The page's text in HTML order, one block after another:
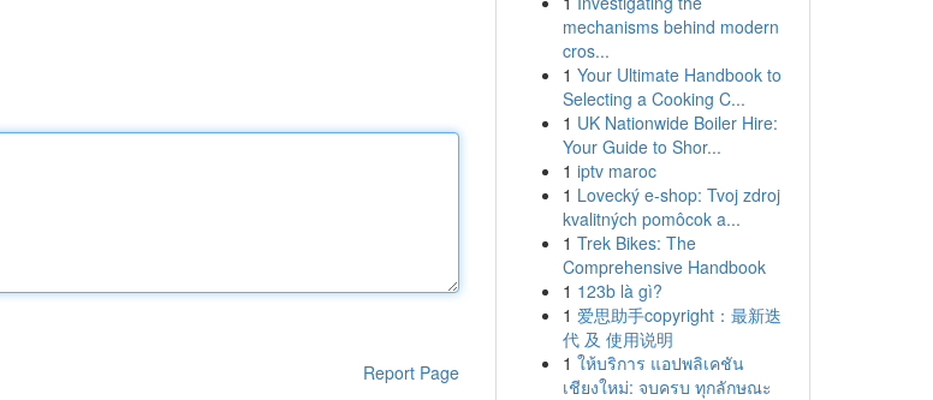
Report Page
mechanisms behind modern
cros...
1 Your Ultimate Handbook to
Selecting a Cooking C...
1 UK Nationwide Boiler Hire:
Your Guide to Shor...
1 iptv maroc
1 Lovecký e-shop: Tvoj zdroj
kvalitných pomôcok a...
1 Trek Bikes: The
Comprehensive Handbook
1 123b là gì?
1 爱思助手copyright：最新迭
代 及 使用说明
1 ให้บริการ แอปพลิเคชัน
เชียงใหม่: จบครบ ทุกลักษณะ